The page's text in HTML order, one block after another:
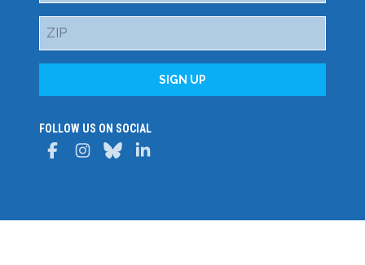
ZIP
SIGN UP
FOLLOW US ON SOCIAL
FacebookInstagramBluesky